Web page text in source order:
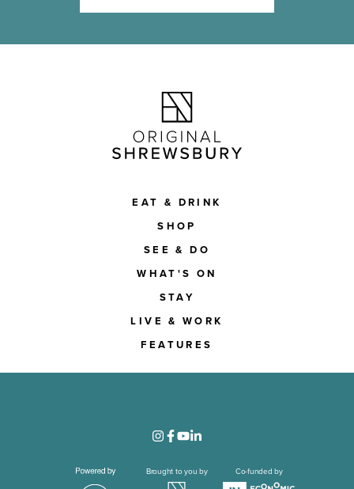
EAT & DRINK
SHOP
SEE & DO
WHAT'S ON
STAY
LIVE & WORK
FEATURES
Brought to you by Co-funded by